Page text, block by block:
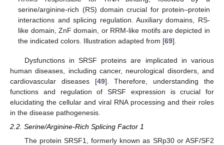
serine/arginine-rich (RS) domain crucial for protein–protein
interactions and splicing regulation. Auxiliary domains, RS-
like domain, ZnF domain, or RRM-like motifs are depicted in
the indicated colors. Illustration adapted from [69].
Dysfunctions in SRSF proteins are implicated in various
human diseases, including cancer, neurological disorders, and
cardiovascular diseases [49]. Therefore, understanding the
functions and regulation of SRSF expression is crucial for
elucidating the cellular and viral RNA processing and their roles
in the disease pathogenesis.
2.2. Serine/Arginine-Rich Splicing Factor 1
The protein SRSF1, formerly known as SRp30 or ASF/SF2